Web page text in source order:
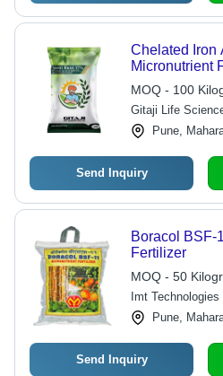
Chelated Iron
Micronutrient
Agriculture
MOQ - 100
Gitaji Life
Pune,
Send Inquiry
Boracol BSF-
Fertilizer
MOQ - 50
Imt
Pune,
Send Inquiry